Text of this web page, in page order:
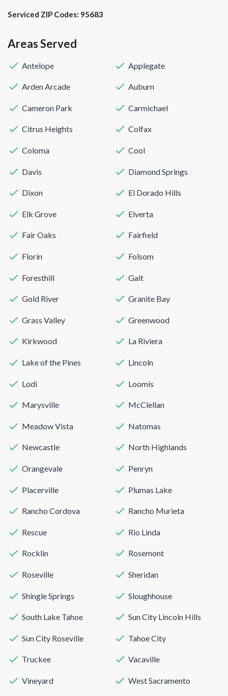
Serviced ZIP Codes: 95683
Areas Served
Antelope Applegate
Arden Arcade Auburn
Cameron Park Carmichael
Citrus Heights Colfax
Coloma Cool
Davis Diamond Springs
Dixon El Dorado Hills
Elk Grove Elverta
Fair Oaks Fairfield
Florin Folsom
Foresthill Galt
Gold River Granite Bay
Grass Valley Greenwood
Kirkwood La Riviera
Lake of the Pines Lincoln
Lodi Loomis
Marysville McClellan
Meadow Vista Natomas
Newcastle North Highlands
Orangevale Penryn
Placerville Plumas Lake
Rancho Cordova Rancho Murieta
Rescue Rio Linda
Rocklin Rosemont
Roseville Sheridan
Shingle Springs Sloughhouse
South Lake Tahoe Sun City Lincoln Hills
Sun City Roseville Tahoe City
Truckee Vacaville
Vineyard West Sacramento